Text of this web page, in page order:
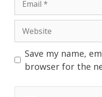
Save my name,
browser for the